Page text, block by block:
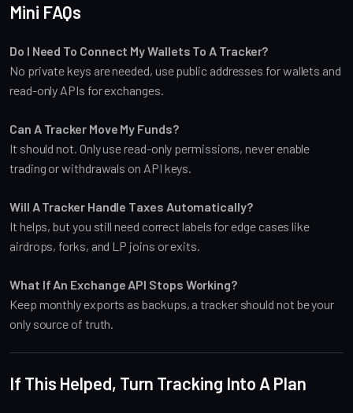
Mini FAQs
Do I Need To Connect My Wallets To A Tracker?
No private keys are needed, use public addresses for wallets and
read-only APIs for exchanges.
Can A Tracker Move My Funds?
It should not. Only use read-only permissions, never enable
trading or withdrawals on API keys.
Will A Tracker Handle Taxes Automatically?
It helps, but you still need correct labels for edge cases like
airdrops, forks, and LP joins or exits.
What If An Exchange API Stops Working?
Keep monthly exports as backups, a tracker should not be your
only source of truth.
If This Helped, Turn Tracking Into A Plan